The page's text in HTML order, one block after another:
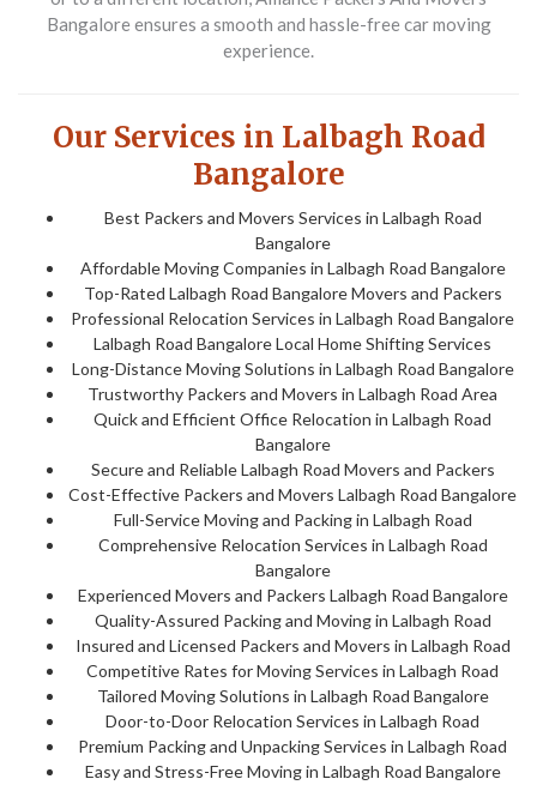
Bangalore ensures a smooth and hassle-free car moving
experience.
Our Services in Lalbagh Road
Bangalore
Best Packers and Movers Services in Lalbagh Road
Bangalore
Affordable Moving Companies in Lalbagh Road Bangalore
Top-Rated Lalbagh Road Bangalore Movers and Packers
Professional Relocation Services in Lalbagh Road Bangalore
Lalbagh Road Bangalore Local Home Shifting Services
Long-Distance Moving Solutions in Lalbagh Road Bangalore
Trustworthy Packers and Movers in Lalbagh Road Area
Quick and Efficient Office Relocation in Lalbagh Road
Bangalore
Secure and Reliable Lalbagh Road Movers and Packers
Cost-Effective Packers and Movers Lalbagh Road Bangalore
Full-Service Moving and Packing in Lalbagh Road
Comprehensive Relocation Services in Lalbagh Road
Bangalore
Experienced Movers and Packers Lalbagh Road Bangalore
Quality-Assured Packing and Moving in Lalbagh Road
Insured and Licensed Packers and Movers in Lalbagh Road
Competitive Rates for Moving Services in Lalbagh Road
Tailored Moving Solutions in Lalbagh Road Bangalore
Door-to-Door Relocation Services in Lalbagh Road
Premium Packing and Unpacking Services in Lalbagh Road
Easy and Stress-Free Moving in Lalbagh Road Bangalore